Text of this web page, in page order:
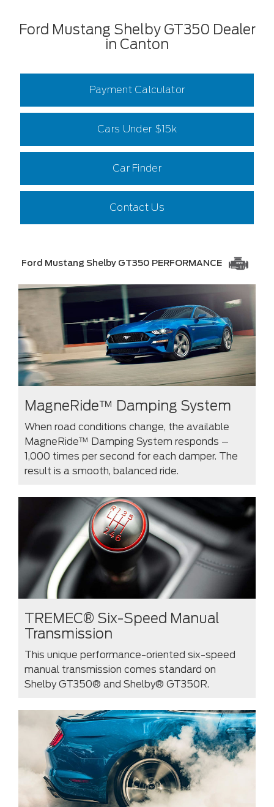
Ford Mustang Shelby GT350 Dealer
in Canton
Payment Calculator
Cars Under $15k
Car Finder
Contact Us
Ford Mustang Shelby GT350 PERFORMANCE
MagneRide™ Damping System
When road conditions change, the available
MagneRide™ Damping System responds –
1,000 times per second for each damper. The
result is a smooth, balanced ride.
TREMEC® Six-Speed Manual
Transmission
This unique performance-oriented six-speed
manual transmission comes standard on
Shelby GT350® and Shelby® GT350R.